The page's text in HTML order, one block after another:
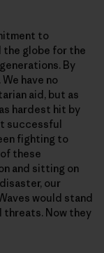
to
globe for the
By
have no
aid, but as
hardest hit by
successful
fighting to
these
and sitting on
our
would stand
threats. Now they